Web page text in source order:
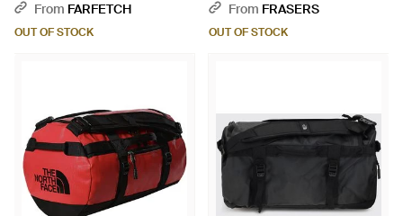
From FARFETCH
OUT OF STOCK
From FRASERS
OUT OF STOCK